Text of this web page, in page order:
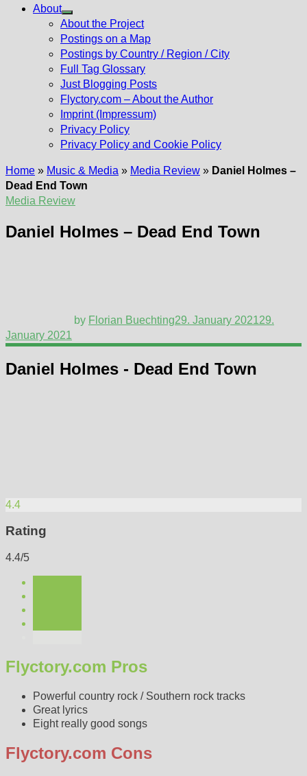
About
Show
sub
menu
About the Project
Postings on a Map
Postings by Country / Region / City
Full Tag Glossary
Just Blogging Posts
Flyctory.com – About the Author
Imprint (Impressum)
Privacy Policy
Privacy Policy and Cookie Policy
Home » Music & Media » Media Review » Daniel Holmes –
Dead End Town
Media Review
Daniel Holmes – Dead End Town
by Florian Buechting29. January 202129.
January 2021
Daniel Holmes - Dead End Town
4.4
Rating
4.4/5
Flyctory.com Pros
Powerful country rock / Southern rock tracks
Great lyrics
Eight really good songs
Flyctory.com Cons